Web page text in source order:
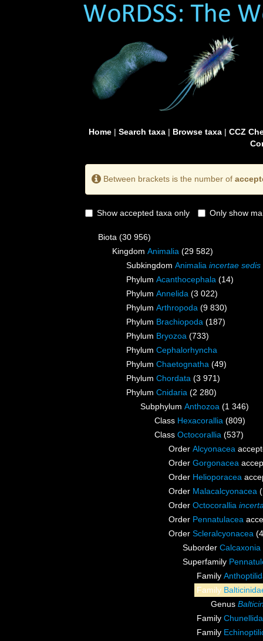
Home| Search taxa| Browse taxa| CCZ
Between brackets is the number of
Show accepted taxa only Only show
Biota (30 956)
Kingdom Animalia (29 582)
Subkingdom Animalia incertae sedis
Phylum Acanthocephala (14)
Phylum Annelida (3 022)
Phylum Arthropoda (9 830)
Phylum Brachiopoda (187)
Phylum Bryozoa (733)
Phylum Cephalorhyncha
Phylum Chaetognatha (49)
Phylum Chordata (3 971)
Phylum Cnidaria (2 280)
Subphylum Anthozoa (1 346)
Class Hexacorallia (809)
Class Octocorallia (537)
Order Alcyonacea
Order Gorgonacea
Order Helioporacea
Order Malacalcyonacea
Order Octocorallia
Order Pennatulacea
Order Scleralcyonacea
Suborder Calcaxonia
Superfamily
Family
Family
Genus
Family
Family